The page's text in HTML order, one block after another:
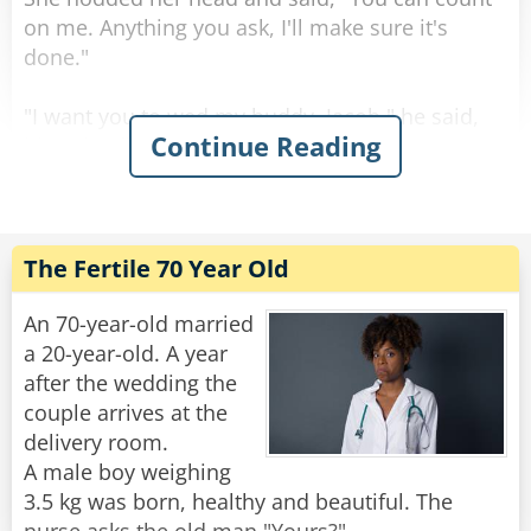
Share
Rate:
on me. Anything you ask, I'll make sure it's
done."
"I want you to wed my buddy, Jacob," he said,
his voice filled with emotion.
Astonished, his wife replied, "Jacob? But I
answered, "That's precisely why..."
Share
Rate:
Continue Reading
The Fertile 70 Year Old
An 70-year-old married
a 20-year-old. A year
after the wedding the
couple arrives at the
delivery room.
A male boy weighing
3.5 kg was born, healthy and beautiful. The